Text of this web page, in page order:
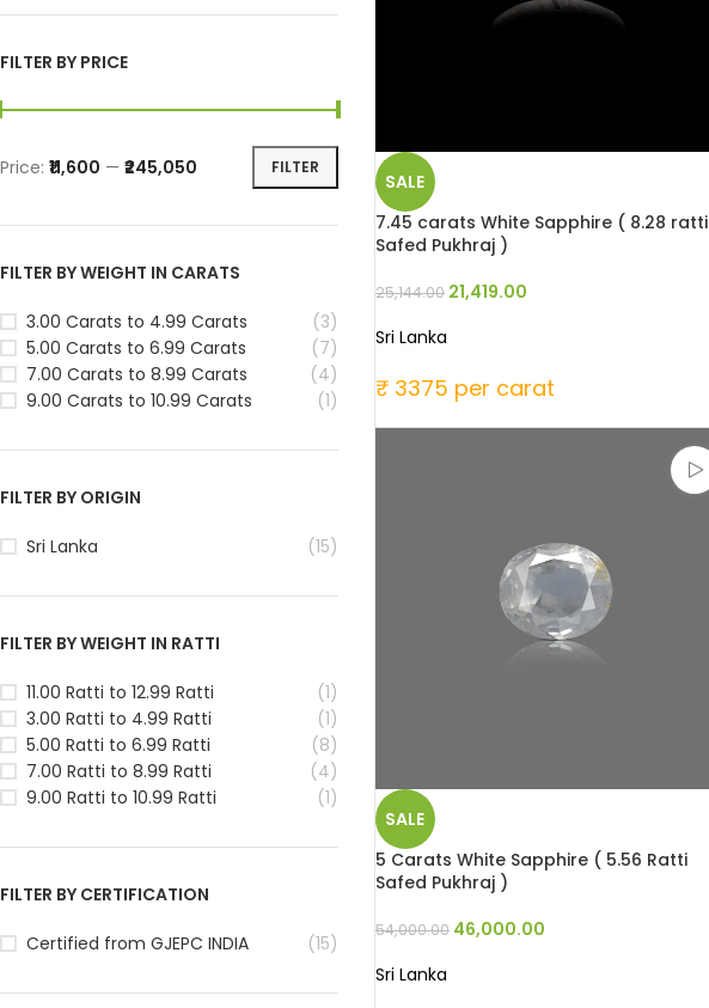
FILTER BY PRICE
FILTER
Price: ₹11,600 — ₹245,050
FILTER BY WEIGHT IN CARATS
3.00 Carats to 4.99 Carats
(3)
5.00 Carats to 6.99 Carats
(7)
7.00 Carats to 8.99 Carats
(4)
9.00 Carats to 10.99 Carats
(1)
FILTER BY ORIGIN
Sri Lanka (15)
FILTER BY WEIGHT IN RATTI
11.00 Ratti to 12.99 Ratti
(1)
3.00 Ratti to 4.99 Ratti
(1)
5.00 Ratti to 6.99 Ratti
(8)
7.00 Ratti to 8.99 Ratti
(4)
9.00 Ratti to 10.99 Ratti
(1)
FILTER BY CERTIFICATION
Certified from GJEPC INDIA (15)
SALE
7.45 carats White Sapphire ( 8.28 ratti
Safed Pukhraj )
25,144.00 21,419.00
Sri Lanka
₹ 3375 per carat
SALE
5 Carats White Sapphire ( 5.56 Ratti
Safed Pukhraj )
54,000.00 46,000.00
Sri Lanka